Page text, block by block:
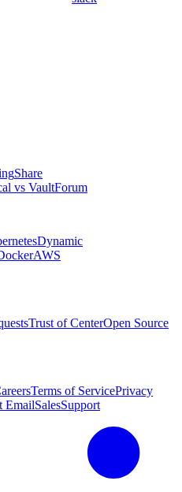
Share
vs VaultForum
Dynamic
AWS
Trust of CenterOpen Source
Terms of ServicePrivacy
EmailSalesSupport